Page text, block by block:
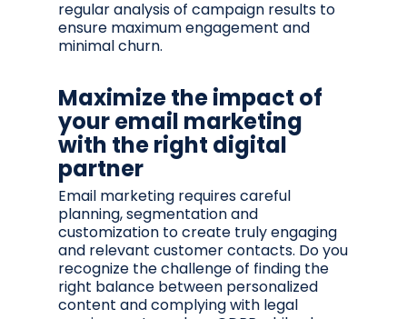
regular analysis of campaign results to
ensure maximum engagement and
minimal churn.
Maximize the impact of
your email marketing
with the right digital
partner
Email marketing requires careful
planning, segmentation and
customization to create truly engaging
and relevant customer contacts. Do you
recognize the challenge of finding the
right balance between personalized
content and complying with legal